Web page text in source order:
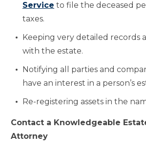
Service to file the deceased
taxes.
Keeping very detailed records
with the estate.
Notifying all parties and
have an interest in a person’s
Re-registering assets in the
Contact a Knowledgeable
Attorney